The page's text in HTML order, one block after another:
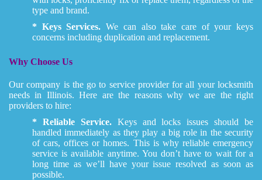
type and brand.
* Keys Services. We can also take care of your keys
concerns including duplication and replacement.
Why Choose Us
Our company is the go to service provider for all your locksmith
needs in Illinois. Here are the reasons why we are the right
providers to hire:
* Reliable Service.Keys and locks issues should be
handled immediately as they play a big role in the security
of cars, offices or homes. This is why reliable emergency
service is available anytime. You don’t have to wait for a
long time as we’ll have your issue resolved as soon as
possible.